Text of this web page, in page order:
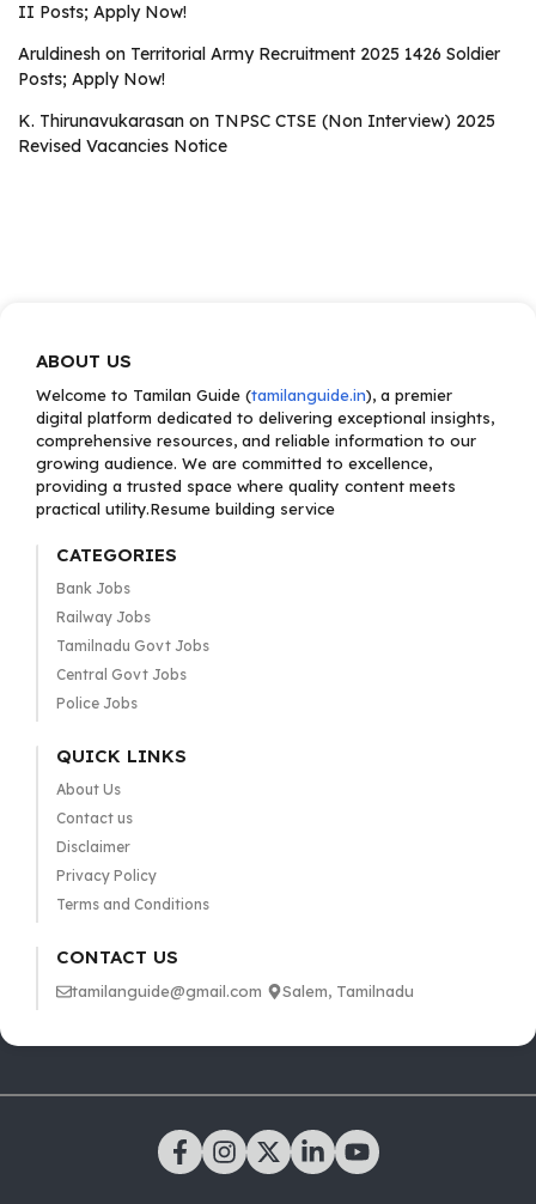
II Posts; Apply Now!
Aruldinesh on Territorial Army Recruitment 2025 1426 Soldier
Posts; Apply Now!
K. Thirunavukarasan on TNPSC CTSE (Non Interview) 2025
Revised Vacancies Notice
ABOUT US
Welcome to Tamilan Guide (tamilanguide.in), a premier
digital platform dedicated to delivering exceptional insights,
comprehensive resources, and reliable information to our
growing audience. We are committed to excellence,
providing a trusted space where quality content meets
practical utility.Resume building service
CATEGORIES
Bank Jobs
Railway Jobs
Tamilnadu Govt Jobs
Central Govt Jobs
Police Jobs
QUICK LINKS
About Us
Contact us
Disclaimer
Privacy Policy
Terms and Conditions
CONTACT US
tamilanguide@gmail.com Salem, Tamilnadu